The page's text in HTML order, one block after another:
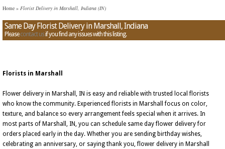
Home » Florist Delivery in Marshall, Indiana (IN)
Same Day Florist Delivery in Marshall, Indiana
Pleasecontact usif you find any issues with this listing.
Florists in Marshall
Flower delivery in Marshall, IN is easy and reliable with trusted local florists
who know the community. Experienced florists in Marshall focus on color,
texture, and balance so every arrangement feels special when it arrives. In
most parts of Marshall, IN, you can schedule same day flower delivery for
orders placed early in the day. Whether you are sending birthday wishes,
celebrating an anniversary, or saying thank you, flower delivery in Marshall